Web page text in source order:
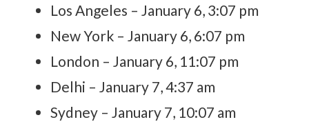
Los Angeles – January 6, 3:07 pm
New York – January 6, 6:07 pm
London – January 6, 11:07 pm
Delhi – January 7, 4:37 am
Sydney – January 7, 10:07 am